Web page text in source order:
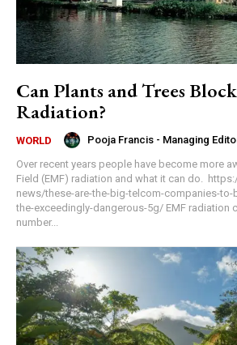
Can Plants and Trees
Radiation?
WORLD Pooja Francis - Managing
Over recent years people have become more
Field (EMF) radiation and what it can do. https://qvive.in/world-
news/these-are-the-big-telcom-companies-
the-exceedingly-dangerous-5g/ EMF radiation can come from a
number...